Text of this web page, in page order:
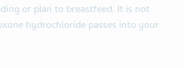
or plan to breastfeed. It is not
hydrochloride passes into your